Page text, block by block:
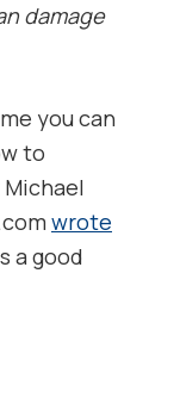
damage
you can
to
wrote
a good